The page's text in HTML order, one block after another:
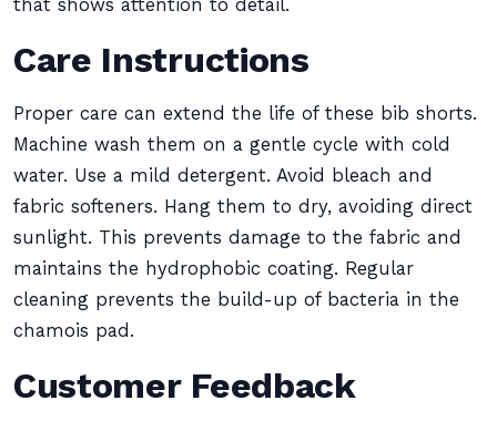
that shows attention to detail.
Care Instructions
Proper care can extend the life of these bib shorts.
Machine wash them on a gentle cycle with cold
water. Use a mild detergent. Avoid bleach and
fabric softeners. Hang them to dry, avoiding direct
sunlight. This prevents damage to the fabric and
maintains the hydrophobic coating. Regular
cleaning prevents the build-up of bacteria in the
chamois pad.
Customer Feedback